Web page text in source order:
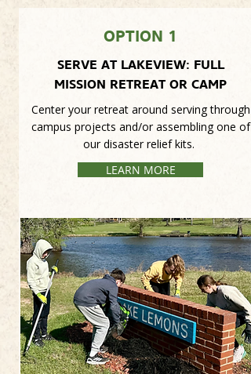
OPTION 1
SERVE AT LAKEVIEW: FULL
MISSION RETREAT OR CAMP
Center your retreat around serving through
campus projects and/or assembling one of
our disaster relief kits.
LEARN MORE